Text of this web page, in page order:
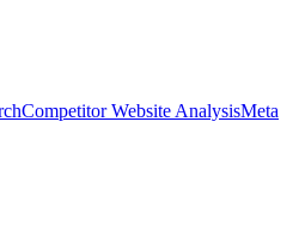
Competitor Website AnalysisMeta